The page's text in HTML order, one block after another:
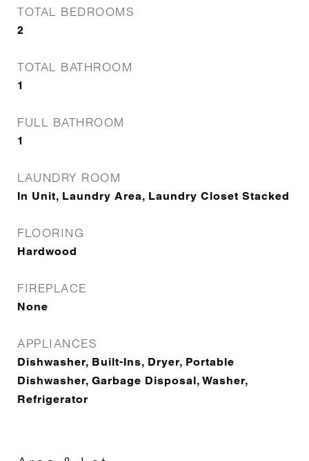
TOTAL BEDROOMS
2
TOTAL BATHROOM
1
FULL BATHROOM
1
LAUNDRY ROOM
In Unit, Laundry Area, Laundry Closet Stacked
FLOORING
Hardwood
FIREPLACE
None
APPLIANCES
Dishwasher, Built-Ins, Dryer, Portable
Dishwasher, Garbage Disposal, Washer,
Refrigerator